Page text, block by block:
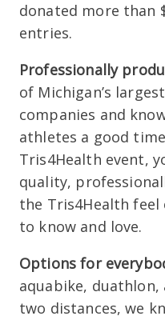
donated more than
entries.
Professionally
of Michigan’s
companies and
athletes a good
Tris4Health event,
quality,
the Tris4Health feel
to know and love.
Options for
aquabike,
two distances, we